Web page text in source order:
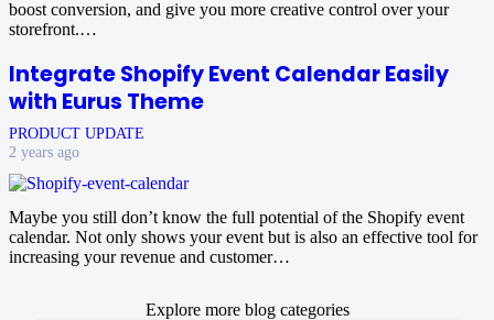
boost conversion, and give you more creative control over your
storefront.…
Integrate Shopify Event Calendar Easily
with Eurus Theme
PRODUCT UPDATE
2 years ago
Maybe you still don’t know the full potential of the Shopify event
calendar. Not only shows your event but is also an effective tool for
increasing your revenue and customer…
Explore more blog categories